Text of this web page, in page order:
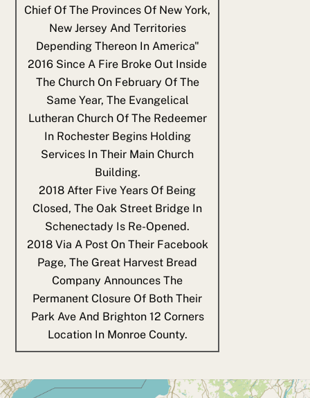
Chief Of The Provinces Of New York,
New Jersey And Territories
Depending Thereon In America"
2016 Since A Fire Broke Out Inside
The Church On February Of The
Same Year, The Evangelical
Lutheran Church Of The Redeemer
In Rochester Begins Holding
Services In Their Main Church
Building.
2018 After Five Years Of Being
Closed, The Oak Street Bridge In
Schenectady Is Re-Opened.
2018 Via A Post On Their Facebook
Page, The Great Harvest Bread
Company Announces The
Permanent Closure Of Both Their
Park Ave And Brighton 12 Corners
Location In Monroe County.